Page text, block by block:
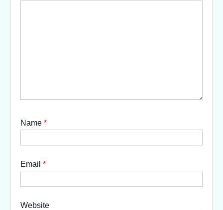
Name *
Email *
Website